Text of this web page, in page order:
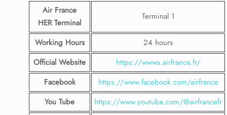
Air France
HER Terminal
Terminal 1
Working Hours
24 hours
Official Website
https://wwws.airfrance.fr/
Facebook
https://www.facebook.com/airfrance
You Tube
https://www.youtube.com/@airfrancefr